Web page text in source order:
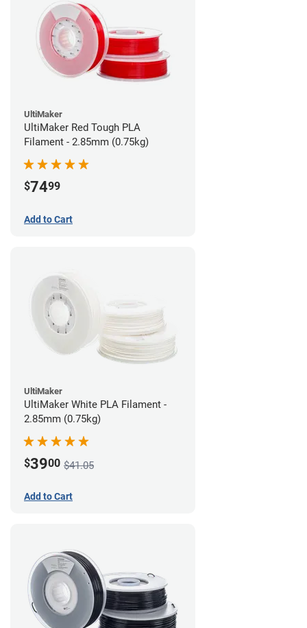
UltiMaker
UltiMaker Red Tough PLA
Filament - 2.85mm (0.75kg)
$7499
Add to Cart
UltiMaker
UltiMaker White PLA Filament -
2.85mm (0.75kg)
$3900 $41.05
Add to Cart